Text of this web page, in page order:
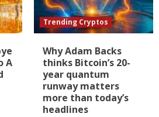
A
Trending Cryptos
Why Adam Backs
thinks Bitcoin’s 20-
year quantum
runway matters
more than today’s
headlines